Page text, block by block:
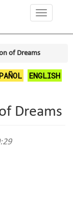
Toggle
of Dreams
ENGLISH
Dreams